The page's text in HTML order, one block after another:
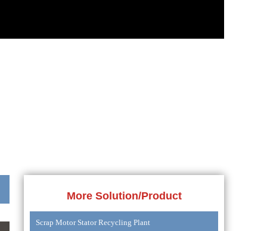
More Solution/Product
Scrap Motor Stator Recycling Plant